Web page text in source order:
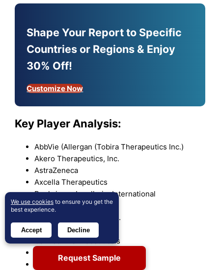
Shape Your Report to Specific
Countries or Regions & Enjoy
30% Off!
Customize Now
Key Player Analysis:
AbbVie (Allergan (Tobira Therapeutics Inc.)
Akero Therapeutics, Inc.
AstraZeneca
Axcella Therapeutics
Boehringer Ingelheim International
Boston Pharmaceuticals
Bristol Myers Squibb Co.
Cirius Therapeutics
Galmed Pharmaceuticals
Gilead Sciences
Gmax Biopharm
Request Sample
We use cookies to ensure you get the
best experience.
Accept Decline